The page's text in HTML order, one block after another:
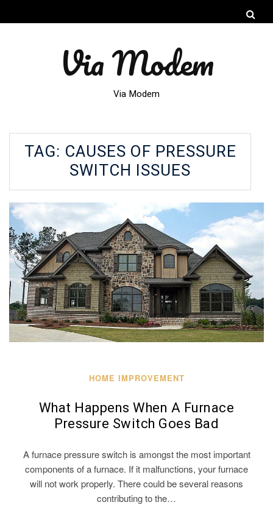
Via Modem
Via Modem
TAG: CAUSES OF PRESSURE
SWITCH ISSUES
HOME IMPROVEMENT
What Happens When A Furnace
Pressure Switch Goes Bad
A furnace pressure switch is amongst the most important
components of a furnace. If it malfunctions, your furnace
will not work properly. There could be several reasons
contributing to the…